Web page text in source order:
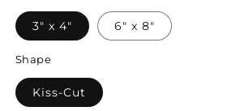
3" x 4" 6" x 8"
Shape
Kiss-Cut